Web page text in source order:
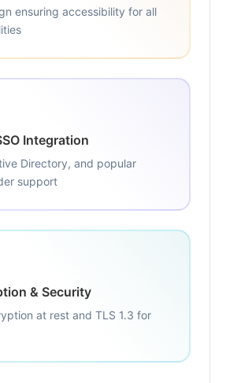
ensuring accessibility for all
Integration
Directory, and popular
support
& Security
at rest and TLS 1.3 for